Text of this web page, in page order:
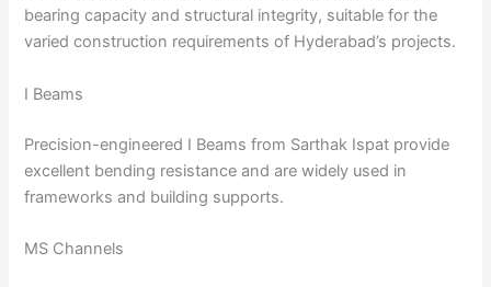
bearing capacity and structural integrity, suitable for the
varied construction requirements of Hyderabad’s projects.
I Beams
Precision-engineered I Beams from Sarthak Ispat provide
excellent bending resistance and are widely used in
frameworks and building supports.
MS Channels